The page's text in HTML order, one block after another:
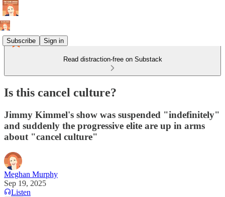
Subscribe Sign in
Read distraction-free on Substack
Is this cancel culture?
Jimmy Kimmel's show was suspended "indefinitely"
and suddenly the progressive elite are up in arms
about "cancel culture"
Meghan Murphy
Sep 19, 2025
Listen